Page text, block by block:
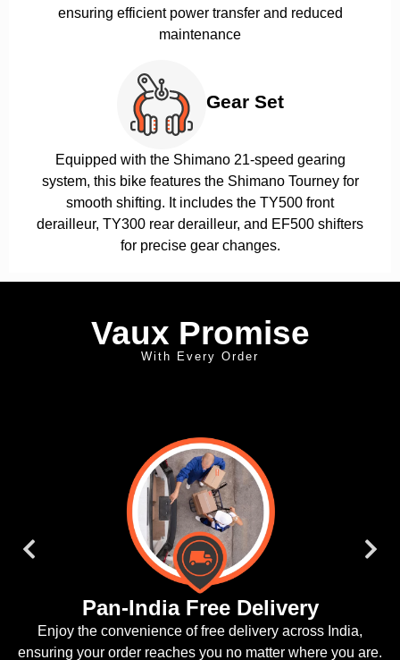
ensuring efficient power transfer and reduced
maintenance
Gear Set
Equipped with the Shimano 21-speed gearing
system, this bike features the Shimano Tourney for
smooth shifting. It includes the TY500 front
derailleur, TY300 rear derailleur, and EF500 shifters
for precise gear changes.
Vaux Promise
With Every Order
Doorstep Installation
We offer convenient doorstep installation, ensuring
is ready to ride.